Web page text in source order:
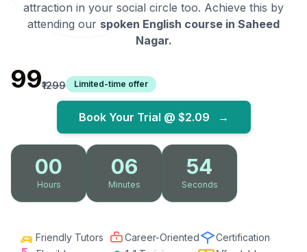
attraction in your social circle too. Achieve this by
attending our spoken English course in Saheed
Nagar.
₹99₹1299 Limited-time offer
Book Your Trial @ $2.09 →
00
Hours
06
Minutes
52
Seconds
Friendly Tutors Career-Oriented
Certification